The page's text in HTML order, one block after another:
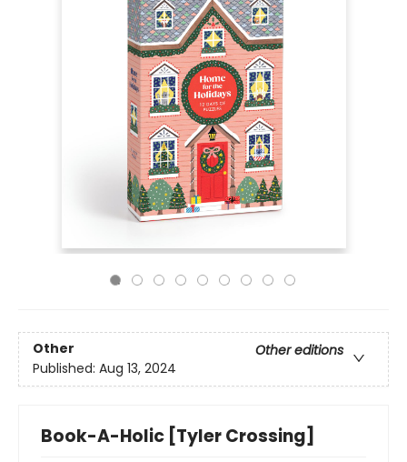
Other
Other editions
Published: Aug 13, 2024
Book-A-Holic [Tyler Crossing]